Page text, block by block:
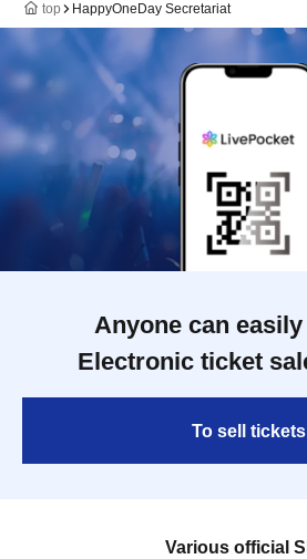
top HappyOneDay Secretariat
Anyone can
Electronic ticket
To sell tickets
Various official